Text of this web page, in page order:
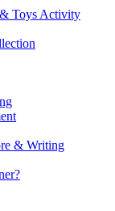
Toys Activity
& Writing